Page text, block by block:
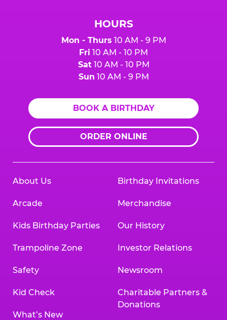
HOURS
Mon - Thurs 10 AM - 9 PM
Fri 10 AM - 10 PM
Sat10 AM - 10 PM
Sun 10 AM - 9 PM
BOOK A BIRTHDAY
ORDER ONLINE
About Us
Arcade
Kids Birthday Parties
Trampoline Zone
Safety
Kid Check
What’s New
Birthday Invitations
Merchandise
Our History
Investor Relations
Newsroom
Charitable Partners &
Donations